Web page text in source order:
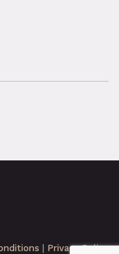
Privacy Policy